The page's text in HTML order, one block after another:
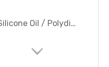
Silicone Oil / Polydimethylsiloxane (PDMS) /Dimethyl Silicone Oil